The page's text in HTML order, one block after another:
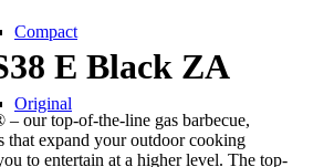
Compact
Original
E Black ZA
– our top-of-the-line gas barbecue,
that expand your outdoor cooking
to entertain at a higher level. The top-